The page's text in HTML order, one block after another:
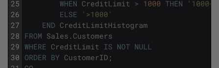
25
26
27
28
29
30
WHEN CreditLimit > 1000 THEN
'1000+'
ELSE
'>1000'
END CreditLimitHistogram
FROM Sales . Customers
WHERE CreditLimit IS NOT NULL
ORDER BY CustomerID ;